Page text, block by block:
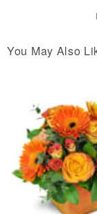
You May Also